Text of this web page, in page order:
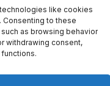
like cookies
to these
as browsing behavior
withdrawing consent,
News.